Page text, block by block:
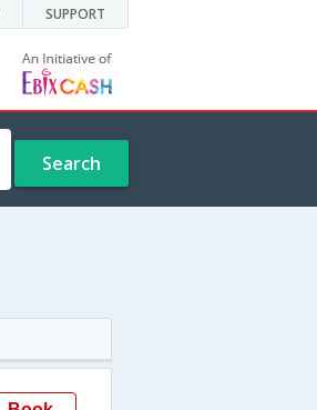
SUPPORT
Search